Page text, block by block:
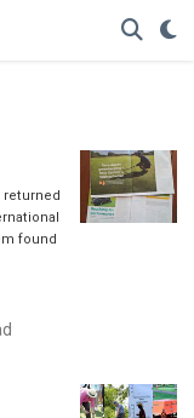
returned
found